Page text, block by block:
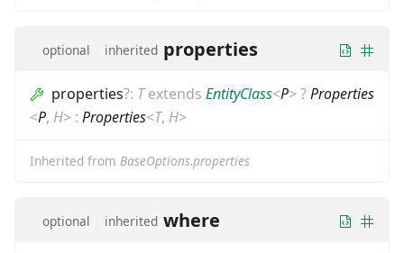
optional inherited properties
properties?: Textends EntityClass<P>?Properties
<P, H> : Properties<T, H>
Inherited from BaseOptions.properties
optional inherited where